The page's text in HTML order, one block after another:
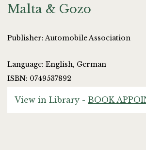
Malta & Gozo
Publisher: Automobile Association
Language: English, German
ISBN: 0749537892
View in Library - BOOK